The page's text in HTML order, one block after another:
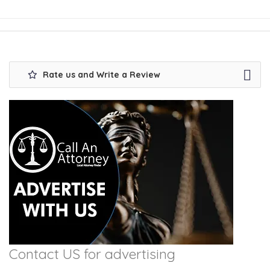
Rate us and Write a Review
Contact US for advertising